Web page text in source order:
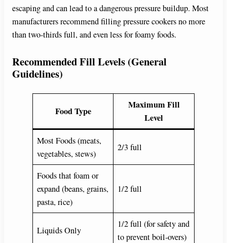
escaping and can lead to a dangerous pressure buildup. Most
manufacturers recommend filling pressure cookers no more
than two-thirds full, and even less for foamy foods.
Recommended Fill Levels (General
Guidelines)
Food Type
Maximum Fill
Level
Most Foods (meats,
vegetables, stews)
2/3 full
Foods that foam or
expand (beans, grains,
pasta, rice)
1/2 full
Liquids Only
1/2 full (for safety and
to prevent boil-overs)